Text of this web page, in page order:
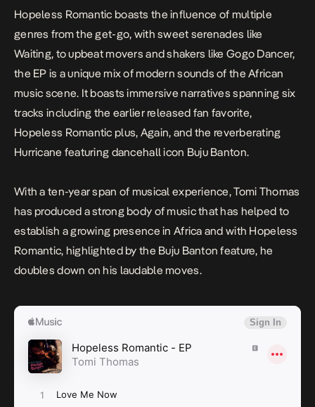
Hopeless Romantic boasts the influence of multiple
genres from the get-go, with sweet serenades like
Waiting, to upbeat movers and shakers likeGogo Dancer,
the EP is a unique mix of modern sounds of the African
music scene. It boasts immersive narratives spanning six
tracks including the earlier released fan favorite,
Hopeless Romantic plus, Again, and the reverberating
Hurricane featuring dancehall icon Buju Banton.
With a ten-year span of musical experience, Tomi Thomas
has produced a strong body of music that has helped to
establish a growing presence in Africa and with Hopeless
Romantic, highlighted by the Buju Banton feature, he
doubles down on his laudable moves.